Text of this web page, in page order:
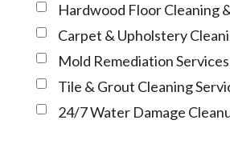
Hardwood Floor Cleaning
Carpet & Upholstery
Mold Remediation Services
Tile & Grout Cleaning
24/7 Water Damage